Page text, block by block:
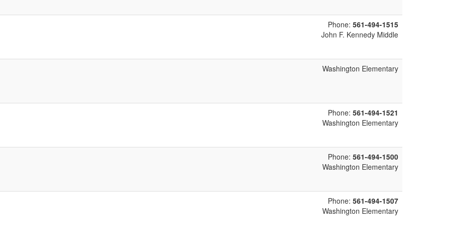
Phone: 561-494-1515
John F. Kennedy Middle
Washington Elementary
Phone: 561-494-1521
Washington Elementary
Phone: 561-494-1500
Washington Elementary
Phone: 561-494-1507
Washington Elementary